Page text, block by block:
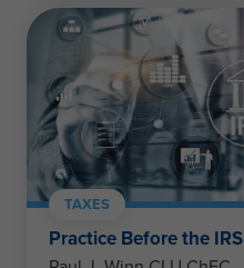
TAXES
Practice Before the IRS